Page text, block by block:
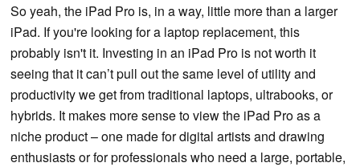
So yeah, the iPad Pro is, in a way, little more than a larger
iPad. If you're looking for a laptop replacement, this
probably isn't it. Investing in an iPad Pro is not worth it
seeing that it can’t pull out the same level of utility and
productivity we get from traditional laptops, ultrabooks, or
hybrids. It makes more sense to view the iPad Pro as a
niche product – one made for digital artists and drawing
enthusiasts or for professionals who need a large, portable,